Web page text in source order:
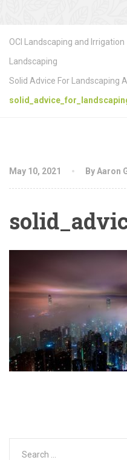
OCI Landscaping and Irrigation
Landscaping
Solid Advice For Landscaping
May 10, 2021 By Aaron